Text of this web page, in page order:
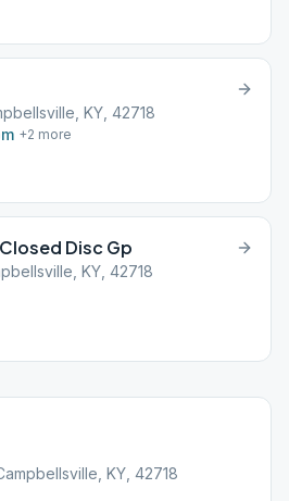
KY, 42718
+2 more
Disc Gp
KY, 42718
KY, 42718